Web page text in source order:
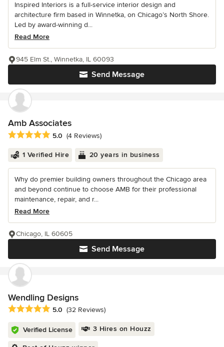
Inspired Interiors is a full-service interior design and
architecture firm based in Winnetka, on Chicago’s North Shore.
Led by award-winning d...
Read More
Send Message
945 Elm St., Winnetka, IL 60093
Amb Associates
Average rating: 5 out of 5 stars
5.0 (4 Reviews)
1 Verified Hire 20 years in business
Why do premier building owners throughout the Chicago area
and beyond continue to choose AMB for their professional
maintenance, repair, and r...
Read More
Send Message
Chicago, IL 60605
Wendling Designs
Average rating: 5 out of 5 stars
5.0 (32 Reviews)
Verified License 3 Hires on Houzz